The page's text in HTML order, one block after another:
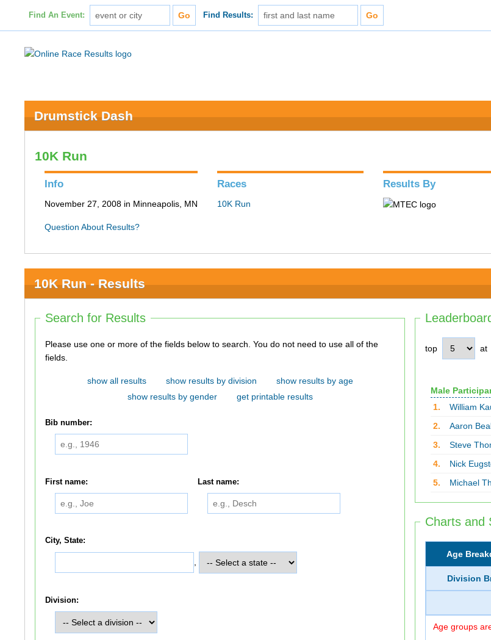
Find An Event: Find Results:
Drumstick Dash
10K Run
Info
November 27, 2008 in Minneapolis, MN
Question About Results?
Races
10K Run
Results By
10K Run - Results
top at
Male
1.
William
2.
Aaron
3.
Steve
4.
Nick
5.
Michael
Charts and
Age
Division
Age groups
Search for Results
Please use one or more of the fields below to search. You do not need to use all of the
fields.
show all results show results by division
show results by age
show results by gender
get printable results
Bib number:
First name: Last name:
City, State:
Division: